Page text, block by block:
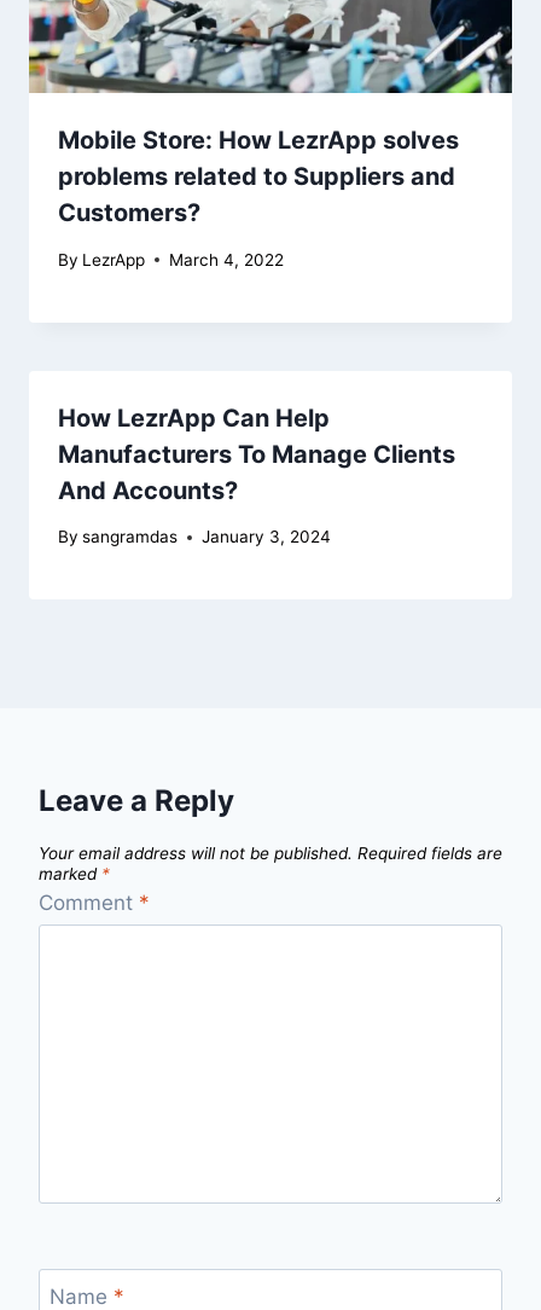
Mobile Store: How LezrApp solves
problems related to Suppliers and
Customers?
By LezrApp March 4, 2022
How LezrApp Can Help
Manufacturers To Manage Clients
And Accounts?
By sangramdas January 3, 2024
Leave a Reply
Your email address will not be published. Required fields are
marked *
Comment *
Name *